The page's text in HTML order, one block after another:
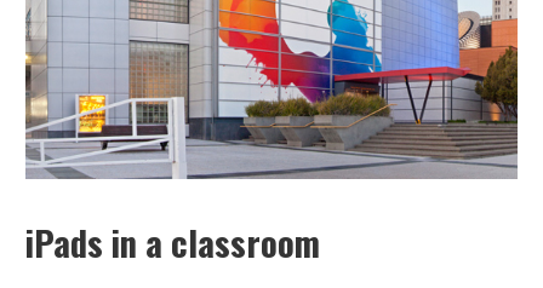
iPads in a classroom